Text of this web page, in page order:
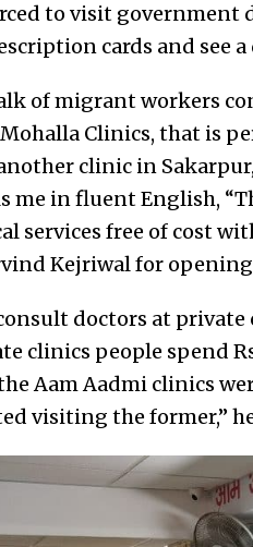
to visit government
cards and see a
of migrant workers
Clinics, that is
clinic in
me in fluent English,
services free of cost
Kejriwal for
doctors at
clinics people spend
Aam Aadmi clinics
visiting the former,”